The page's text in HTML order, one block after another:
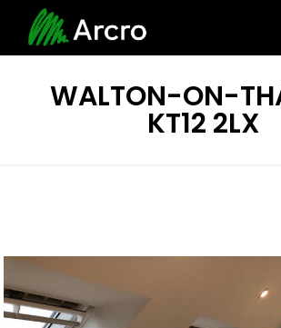
WALTON-ON-
KT12 2LX